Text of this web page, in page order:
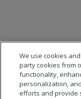
We use cookies
party cookies from
functionality,
personalization,
efforts and provide